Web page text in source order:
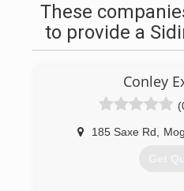
These
to provide a
Conley
185 Saxe Rd
Get